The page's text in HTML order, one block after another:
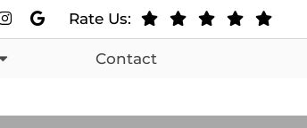
Rate Us:
Contact